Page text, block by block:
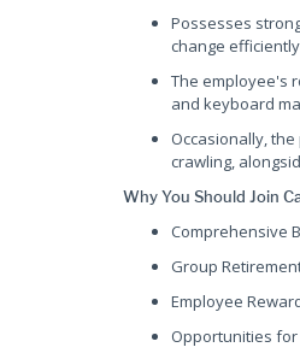
Possesses
change
The employee's
and keyboard
Occasionally,
crawling,
Why You Should Join
Comprehensive
Group
Employee
Opportunities